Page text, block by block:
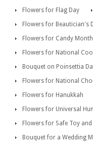
Flowers for Flag Day
Flowers for Beautician's
Flowers for Candy Month
Flowers for National
Bouquet on Poinsettia
Flowers for National
Flowers for Hanukkah
Flowers for Universal
Flowers for Safe Toy
Bouquet for a Wedding